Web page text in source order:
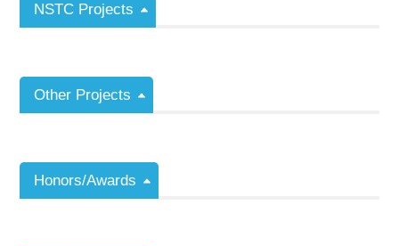
NSTC Projects
Other Projects
Honors/Awards